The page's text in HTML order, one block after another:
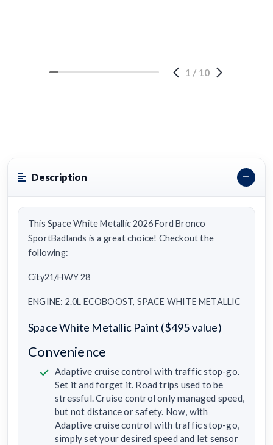
1 / 10
Description
This Space White Metallic 2026 Ford Bronco
SportBadlands is a great choice! Checkout the
following:
City21/HWY 28
ENGINE: 2.0L ECOBOOST, SPACE WHITE METALLIC
Space White Metallic Paint ($495 value)
Convenience
Adaptive cruise control with traffic stop-go.
Set it and forget it. Road trips used to be
stressful. Cruise control only managed speed,
but not distance or safety. Now, with
Adaptive cruise control with traffic stop-go,
simply set your desired speed and let sensor